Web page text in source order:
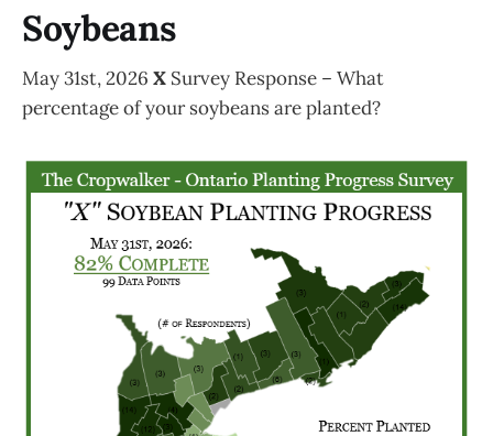
Soybeans
May 31st, 2026 X Survey Response – What
percentage of your soybeans are planted?